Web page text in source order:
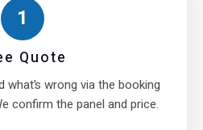
1
Quote
what’s wrong via the booking
confirm the panel and price.